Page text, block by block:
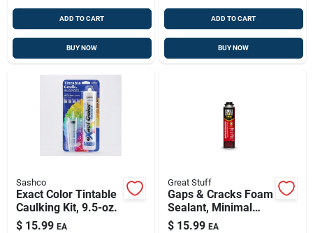
ADD TO CART
BUY NOW
ADD TO CART
BUY NOW
Sashco
Exact Color Tintable
Caulking Kit, 9.5-oz.
$ 15.99 EA
Great Stuff
Gaps & Cracks Foam
Sealant, Minimal
Expanding, 24-oz.
$ 15.99 EA